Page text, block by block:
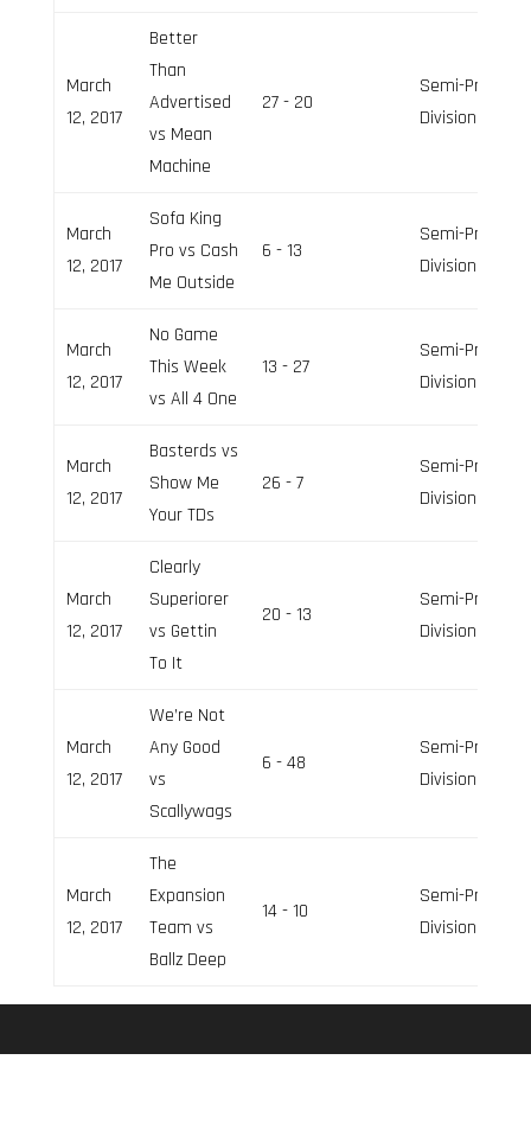
March
12, 2017
Better
Than
Advertised
vs Mean
Machine
27 - 20
Semi-Pro
Division
March
12, 2017
Sofa King
Pro vs Cash
Me Outside
6 - 13
Semi-Pro
Division
March
12, 2017
No Game
This Week
vs All 4 One
13 - 27
Semi-Pro
Division
March
12, 2017
Basterds vs
Show Me
Your TDs
26 - 7
Semi-Pro
Division
March
12, 2017
Clearly
Superiorer
vs Gettin
To It
20 - 13
Semi-Pro
Division
March
12, 2017
We’re Not
Any Good
vs
Scallywags
6 - 48
Semi-Pro
Division
March
12, 2017
The
Expansion
Team vs
Ballz Deep
14 - 10
Semi-Pro
Division